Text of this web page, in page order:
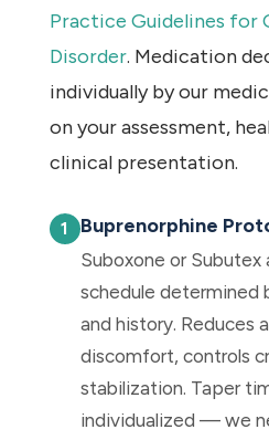
Practice Guidelines for
Disorder. Medication
individually by our
on your assessment,
clinical presentation.
Buprenorphine
Suboxone or Subutex
schedule determined
and history. Reduces
discomfort, controls
stabilization. Taper
individualized — we